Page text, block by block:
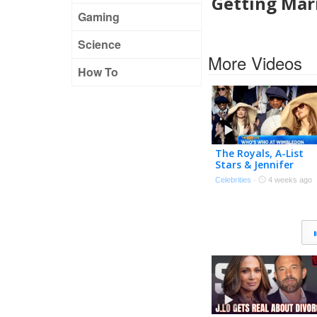
Gaming
Science
How To
More Videos
The Royals, A-List
Stars & Jennifer
Lopez’s Hat Take
Wimbledon!
Celebrities · 4 weeks ago